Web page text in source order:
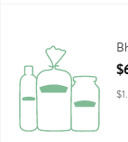
Bh Corned Beef